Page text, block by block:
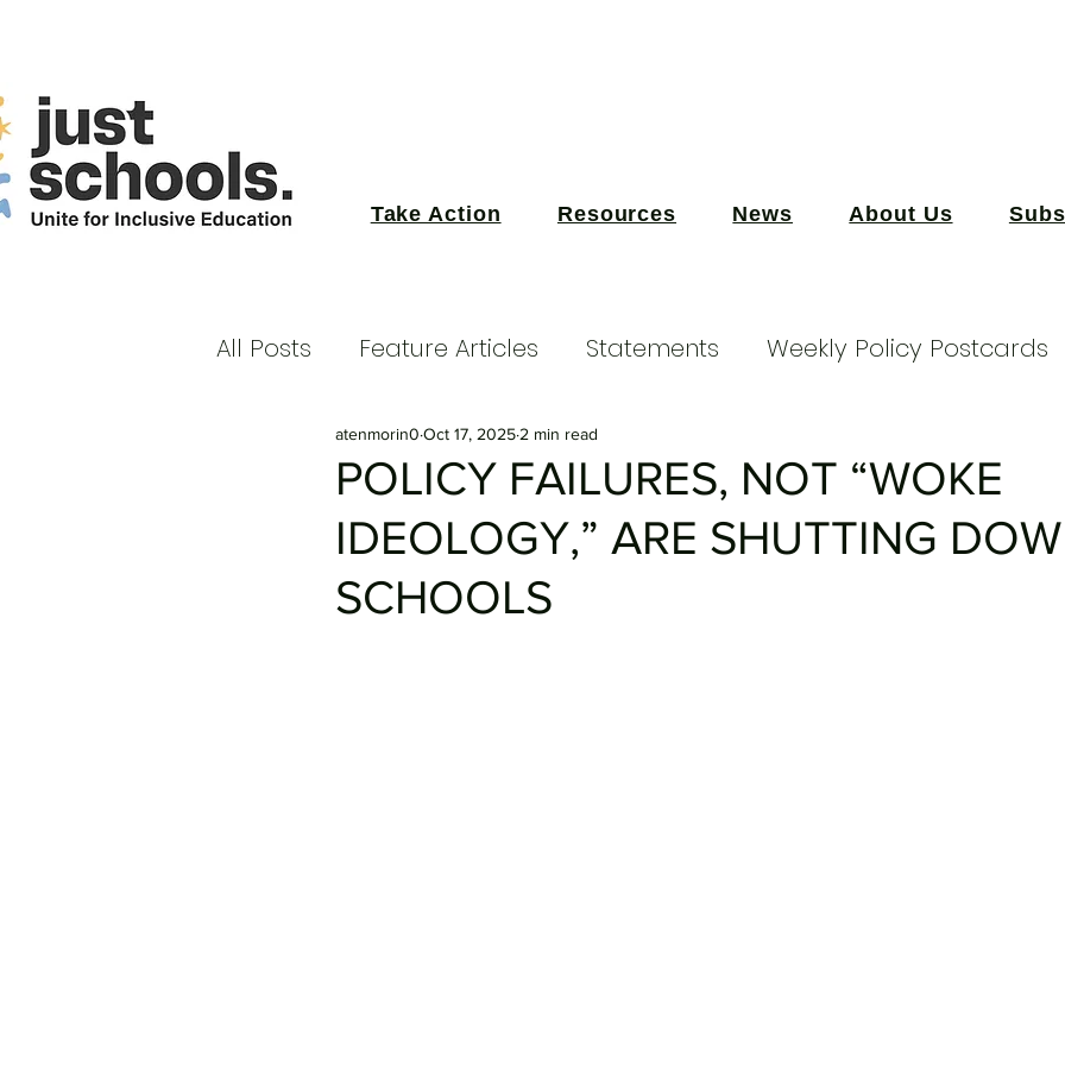
Take Action Resources News About Us
All Posts Feature Articles Statements Weekly Policy Postcards
POLICY FAILURES, NOT “WOKE
IDEOLOGY,” ARE SHUTTING
SCHOOLS
atenmorin0 Oct 17, 2025 2 min read